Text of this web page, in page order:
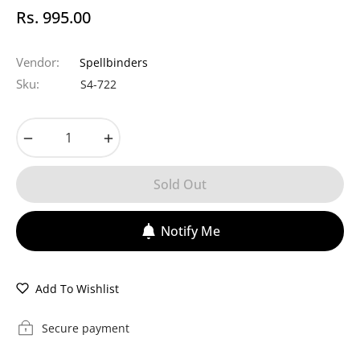
Regular
Rs. 995.00
Vendor: Spellbinders
Sku: S4-722
Sold Out
Notify Me
Add To Wishlist
Secure payment